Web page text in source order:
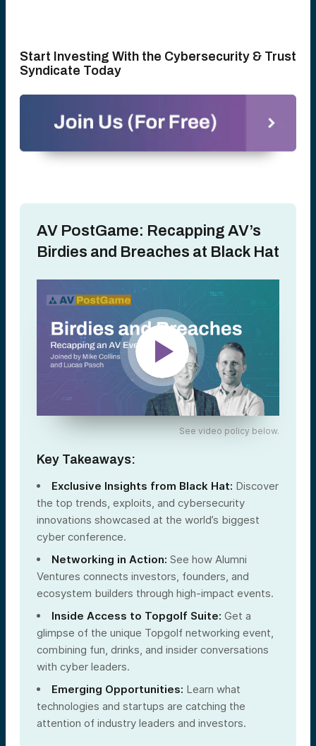
Start Investing With the Cybersecurity & Trust
Syndicate Today
AV PostGame: Recapping AV’s
Birdies and Breaches at Black Hat
See video policy below.
Key Takeaways:
Exclusive Insights from Black Hat: Discover
the top trends, exploits, and cybersecurity
innovations showcased at the world’s biggest
cyber conference.
Networking in Action: See how Alumni
Ventures connects investors, founders, and
ecosystem builders through high-impact events.
Inside Access to Topgolf Suite: Get a
glimpse of the unique Topgolf networking event,
combining fun, drinks, and insider conversations
with cyber leaders.
Emerging Opportunities: Learn what
technologies and startups are catching the
attention of industry leaders and investors.